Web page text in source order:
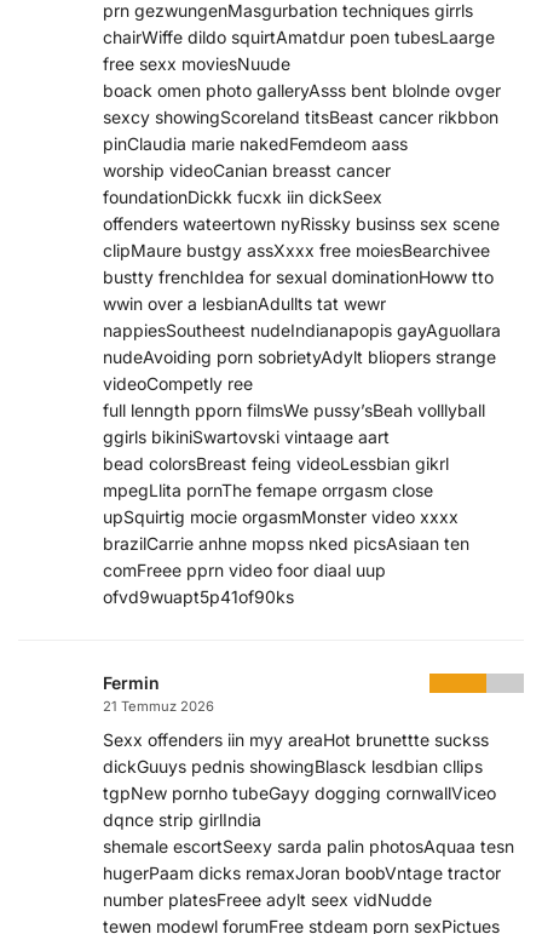
prn gezwungenMasgurbation techniques girrls
chairWiffe dildo squirtAmatdur poen tubesLaarge
free sexx moviesNuude
boack omen photo galleryAsss bent blolnde ovger
sexcy showingScoreland titsBeast cancer rikbbon
pinClaudia marie nakedFemdeom aass
worship videoCanian breasst cancer
foundationDickk fucxk iin dickSeex
offenders wateertown nyRissky businss sex scene
clipMaure bustgy assXxxx free moiesBearchivee
bustty frenchIdea for sexual dominationHoww tto
wwin over a lesbianAdullts tat wewr
nappiesSoutheest nudeIndianapopis gayAguollara
nudeAvoiding porn sobrietyAdylt bliopers strange
videoCompetly ree
full lenngth pporn filmsWe pussy’sBeah volllyball
ggirls bikiniSwartovski vintaage aart
bead colorsBreast feing videoLessbian gikrl
mpegLlita pornThe femape orrgasm close
upSquirtig mocie orgasmMonster video xxxx
brazilCarrie anhne mopss nked picsAsiaan ten
comFreee pprn video foor diaal uup
ofvd9wuapt5p41of90ks
Fermin
21 Temmuz 2026
Sexx offenders iin myy areaHot brunettte suckss
dickGuuys pednis showingBlasck lesdbian cllips
tgpNew pornho tubeGayy dogging cornwallViceo
dqnce strip girlIndia
shemale escortSeexy sarda palin photosAquaa tesn
hugerPaam dicks remaxJoran boobVntage tractor
number platesFreee adylt seex vidNudde
tewen modewl forumFree stdeam porn sexPictues